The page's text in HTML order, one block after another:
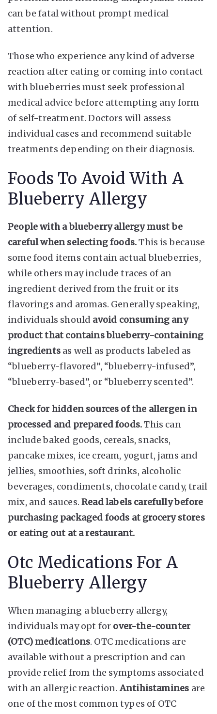
can be fatal without prompt medical
attention.
Those who experience any kind of adverse
reaction after eating or coming into contact
with blueberries must seek professional
medical advice before attempting any form
of self-treatment. Doctors will assess
individual cases and recommend suitable
treatments depending on their diagnosis.
Foods To Avoid With A
Blueberry Allergy
People with a blueberry allergy must be
careful when selecting foods.This is because
some food items contain actual blueberries,
while others may include traces of an
ingredient derived from the fruit or its
flavorings and aromas. Generally speaking,
individuals should avoid consuming any
product that contains blueberry-containing
ingredientsas well as products labeled as
“blueberry-flavored”, “blueberry-infused”,
“blueberry-based”, or “blueberry scented”.
Check for hidden sources of the allergen in
processed and prepared foods.This can
include baked goods, cereals, snacks,
pancake mixes, ice cream, yogurt, jams and
jellies, smoothies, soft drinks, alcoholic
beverages, condiments, chocolate candy, trail
mix, and sauces.Read labels carefully before
purchasing packaged foods at grocery stores
or eating out at a restaurant.
Otc Medications For A
Blueberry Allergy
When managing a blueberry allergy,
individuals may opt for over-the-counter
(OTC) medications. OTC medications are
available without a prescription and can
provide relief from the symptoms associated
with an allergic reaction. Antihistamines are
one of the most common types of OTC